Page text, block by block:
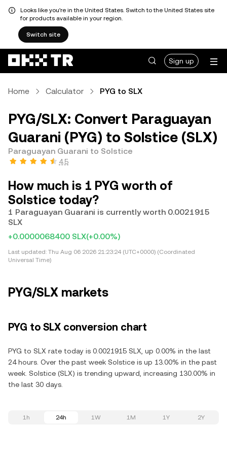
Looks like you're in the United States. Switch to the United States site
for products available in your region.
Switch site
Sign up
Home Calculator PYG to SLX
PYG/SLX: Convert Paraguayan
Guarani (PYG) to Solstice (SLX)
Paraguayan Guarani to Solstice
4.5
How much is 1 PYG worth of
Solstice today?
1 Paraguayan Guarani is currently worth 0.0021915
SLX
+0.0000068400 SLX(+0.00%)
Last updated: Thu Aug 06 2026 21:23:24 (UTC+0000) (Coordinated
Universal Time)
PYG/SLX markets
PYG to SLX conversion chart
PYG to SLX rate today is 0.0021915 SLX, up 0.00% in the last
24 hours. Over the past week Solstice is up 13.00% in the past
week. Solstice (SLX) is trending upward, increasing 130.00% in
the last 30 days.
1h 24h 1W 1M 1Y 2Y